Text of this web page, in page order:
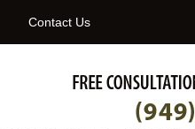
Contact Us